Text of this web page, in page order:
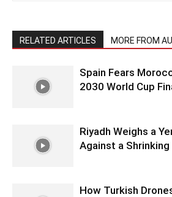
RELATED ARTICLES MORE FROM
Spain Fears
2030 World Cup
Riyadh Weighs a
Against a
How Turkish